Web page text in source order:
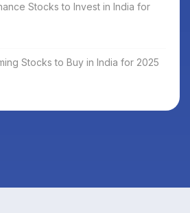
Stocks to Invest in India for
Stocks to Buy in India for 2025